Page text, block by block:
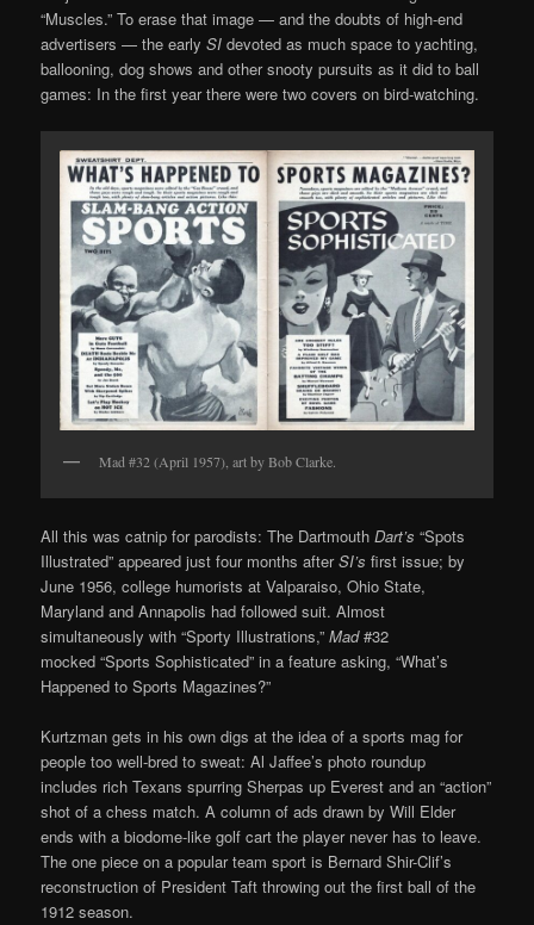
“Muscles.” To erase that image — and the doubts of high-end
advertisers — the earlySI devoted as much space to yachting,
ballooning, dog shows and other snooty pursuits as it did to ball
games: In the first year there were two covers on bird-watching.
Mad #32 (April 1957), art by Bob Clarke.
All this was catnip for parodists: The DartmouthDart’s “Spots
Illustrated” appeared just four months afterSI’s first issue; by
June 1956, college humorists at Valparaiso, Ohio State,
Maryland and Annapolis had followed suit. Almost
simultaneously with “Sporty Illustrations,”Mad#32
mocked “Sports Sophisticated” in a feature asking, “What’s
Happened to Sports Magazines?”
Kurtzman gets in his own digs at the idea of a sports mag for
people too well-bred to sweat: Al Jaffee’s photo roundup
includes rich Texans spurring Sherpas up Everest and an “action”
shot of a chess match. A column of ads drawn by Will Elder
ends with a biodome-like golf cart the player never has to leave.
The one piece on a popular team sport is Bernard Shir-Clif’s
reconstruction of President Taft throwing out the first ball of the
1912 season.